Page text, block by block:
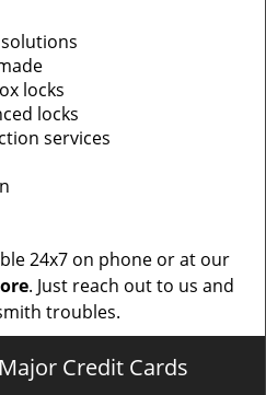
locks
locks
services
24x7 on phone or at our
. Just reach out to us and
troubles.
Credit Cards